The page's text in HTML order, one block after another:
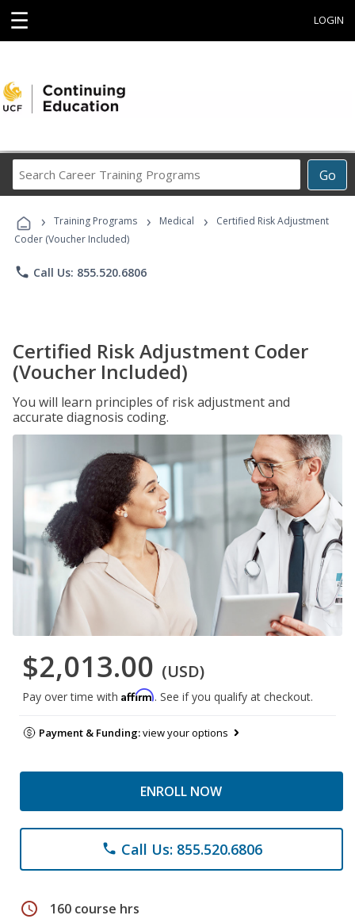
☰ LOGIN
Go
Career
Programs
› Training Programs › Medical ›
Certified Risk Adjustment
Coder (Voucher Included)
phone Call Us: 855.520.6806
Certified Risk Adjustment Coder
(Voucher Included)
You will learn principles of risk adjustment and
accurate diagnosis coding.
$2,013.00 (USD)
Pay over time with Affirm. See if you qualify at checkout.
Payment & Funding:view your options
ENROLL NOW
phone Call Us: 855.520.6806
schedule 160 course hrs